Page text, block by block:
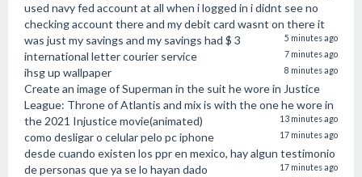
used navy fed account at all when i logged in i didnt see no
checking account there and my debit card wasnt on there it
was just my savings and my savings had $ 3
5 minutes ago
international letter courier service 7 minutes ago
ihsg up wallpaper 8 minutes ago
Create an image of Superman in the suit he wore in Justice
League: Throne of Atlantis and mix is with the one he wore in
the 2021 Injustice movie(animated)
13 minutes ago
como desligar o celular pelo pc iphone 17 minutes ago
desde cuando existen los ppr en mexico, hay algun testimonio
de personas que ya se lo hayan dado
17 minutes ago